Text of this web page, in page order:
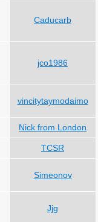
Caducarb
jco1986
vincitytaymodaimo
Nick from London
TCSR
Simeonov
Jjg